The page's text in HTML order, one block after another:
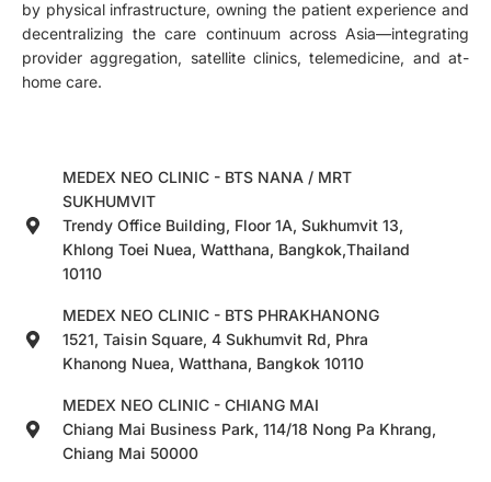
by physical infrastructure, owning the patient experience and
decentralizing the care continuum across Asia—integrating
provider aggregation, satellite clinics, telemedicine, and at-
home care.
MEDEX NEO CLINIC - BTS NANA / MRT
SUKHUMVIT
Trendy Office Building, Floor 1A, Sukhumvit 13,
Khlong Toei Nuea, Watthana, Bangkok,Thailand
10110
MEDEX NEO CLINIC - BTS PHRAKHANONG
1521, Taisin Square, 4 Sukhumvit Rd, Phra
Khanong Nuea, Watthana, Bangkok 10110
MEDEX NEO CLINIC - CHIANG MAI
Chiang Mai Business Park, 114/18 Nong Pa Khrang,
Chiang Mai 50000